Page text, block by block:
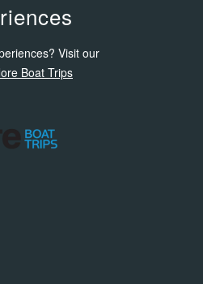
Visit our
Boat Trips